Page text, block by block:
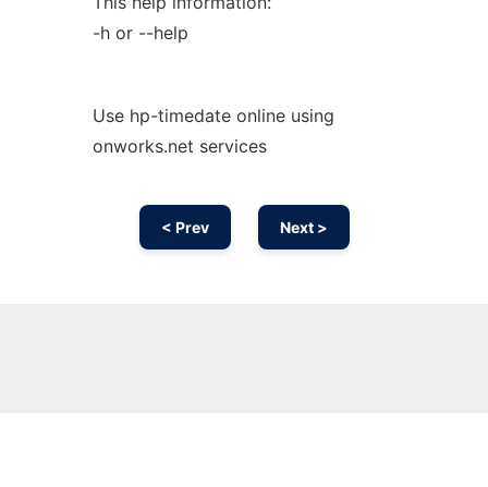
-h or --help
Use hp-timedate online using
onworks.net services
< Prev Next >